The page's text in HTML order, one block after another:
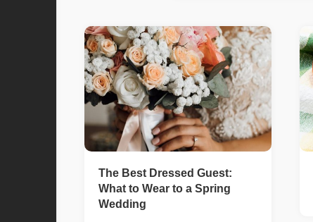
The Best Dressed Guest:
What to Wear to a Spring
Wedding